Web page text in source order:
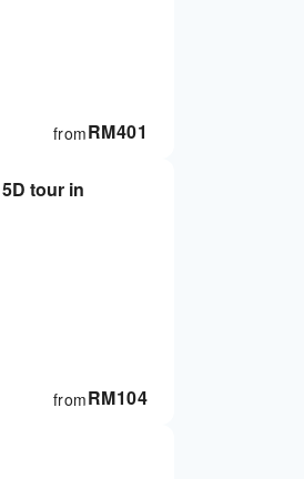
RM401
from
RM104
from